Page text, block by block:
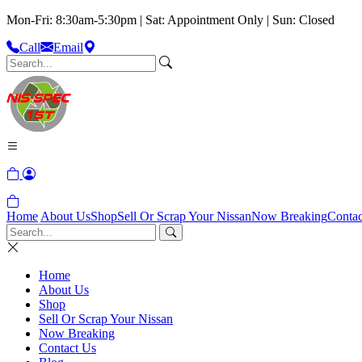
Mon-Fri: 8:30am-5:30pm | Sat: Appointment Only | Sun: Closed
Call
Email
Home About UsShopSell Or Scrap Your NissanNow Breaking
Home
About Us
Shop
Sell Or Scrap Your Nissan
Now Breaking
Contact Us